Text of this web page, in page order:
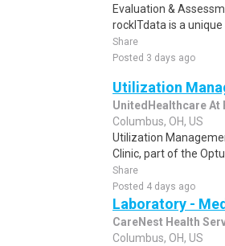
Evaluation &
rockITdata is a
Share
Posted 3 days ago
Utilization
UnitedHealthcare At
Columbus, OH, US
Utilization
Clinic, part of the
Share
Posted 4 days ago
Laboratory -
CareNest Health
Columbus, OH, US